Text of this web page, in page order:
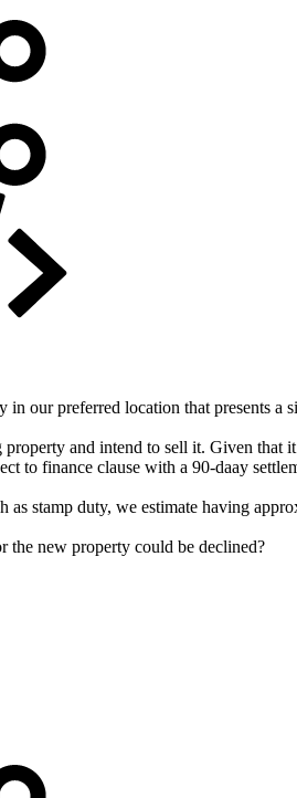
our preferred location that presents
and intend to sell it. Given
to finance clause with a 90-daay
as stamp duty, we estimate having
the new property could be declined?